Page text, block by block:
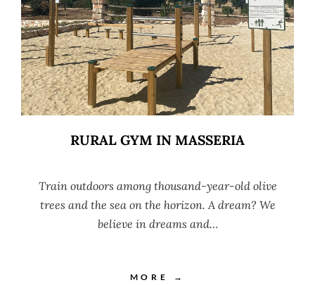
RURAL GYM IN MASSERIA
Train outdoors among thousand-year-old olive
trees and the sea on the horizon. A dream? We
believe in dreams and…
MORE →